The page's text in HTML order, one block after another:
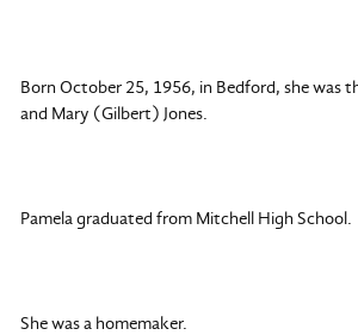
Born October 25, 1956, in Bedford, she was
and Mary (Gilbert) Jones.
Pamela graduated from Mitchell High School.
She was a homemaker.